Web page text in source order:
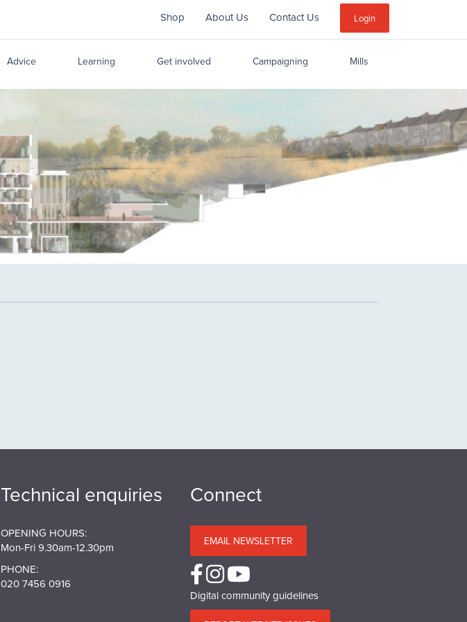
Login
Sub
Menu
Shop About Us Contact Us
Advice Learning Get involved Campaigning Mills
Technical enquiries
OPENING HOURS:
Mon-Fri 9.30am-12.30pm
PHONE:
020 7456 0916
Connect
EMAIL NEWSLETTER
Digital community guidelines